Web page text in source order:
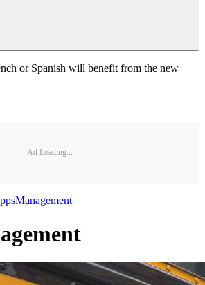
or Spanish will benefit from the new
Ad Loading...
Management